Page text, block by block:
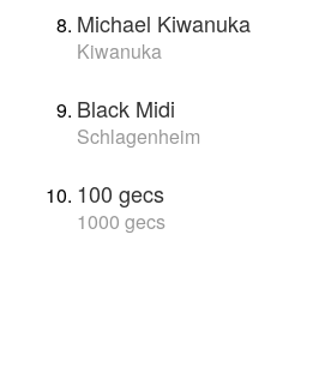
Michael Kiwanuka
Kiwanuka
Black Midi
Schlagenheim
100 gecs
1000 gecs